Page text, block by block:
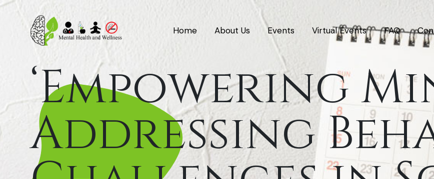
Home About Us Events Virtual Events FAQ
‘Empowering
Addressing